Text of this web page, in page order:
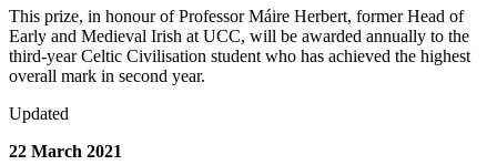
This prize, in honour of Professor Máire Herbert, former Head of
Early and Medieval Irish at UCC, will be awarded annually to the
third-year Celtic Civilisation student who has achieved the highest
overall mark in second year.
Updated
22 March 2021